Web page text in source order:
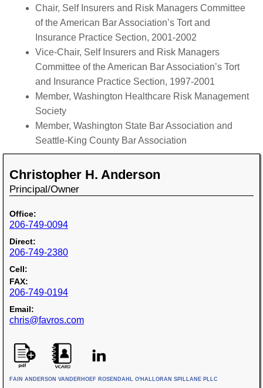
Chair, Self Insurers and Risk Managers Committee
of the American Bar Association’s Tort and
Insurance Practice Section, 2001-2002
Vice-Chair, Self Insurers and Risk Managers
Committee of the American Bar Association’s Tort
and Insurance Practice Section, 1997-2001
Member, Washington Healthcare Risk Management
Society
Member, Washington State Bar Association and
Seattle-King County Bar Association
Christopher H. Anderson
Principal/Owner
Office:
206-749-0094
Direct:
206-749-2380
Cell:
FAX:
206-749-0194
Email:
chris@favros.com
FAIN ANDERSON VANDERHOEF ROSENDAHL O'HALLORAN SPILLANE PLLC